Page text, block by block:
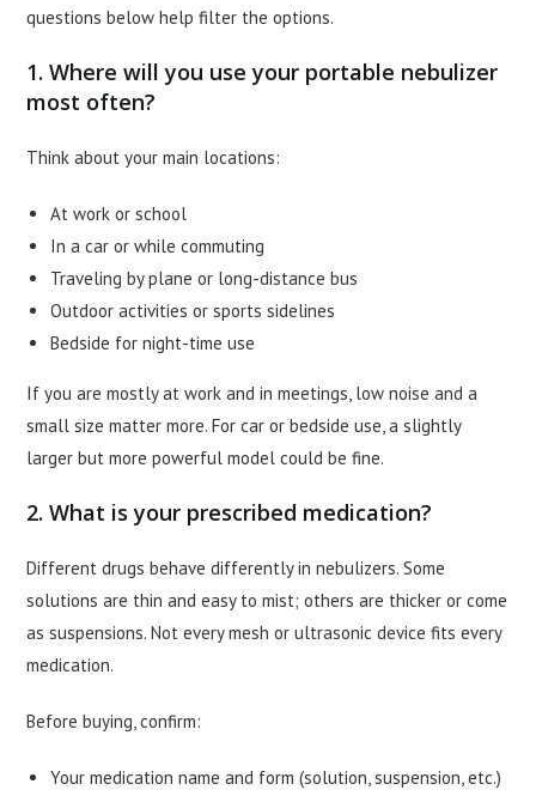
questions below help filter the options.
1. Where will you use your portable nebulizer
most often?
Think about your main locations:
At work or school
In a car or while commuting
Traveling by plane or long-distance bus
Outdoor activities or sports sidelines
Bedside for night-time use
If you are mostly at work and in meetings, low noise and a
small size matter more. For car or bedside use, a slightly
larger but more powerful model could be fine.
2. What is your prescribed medication?
Different drugs behave differently in nebulizers. Some
solutions are thin and easy to mist; others are thicker or come
as suspensions. Not every mesh or ultrasonic device fits every
medication.
Before buying, confirm:
Your medication name and form (solution, suspension, etc.)